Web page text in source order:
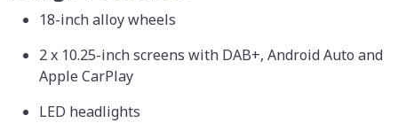
18-inch alloy wheels
2 x 10.25-inch screens with DAB+, Android Auto and
Apple CarPlay
LED headlights